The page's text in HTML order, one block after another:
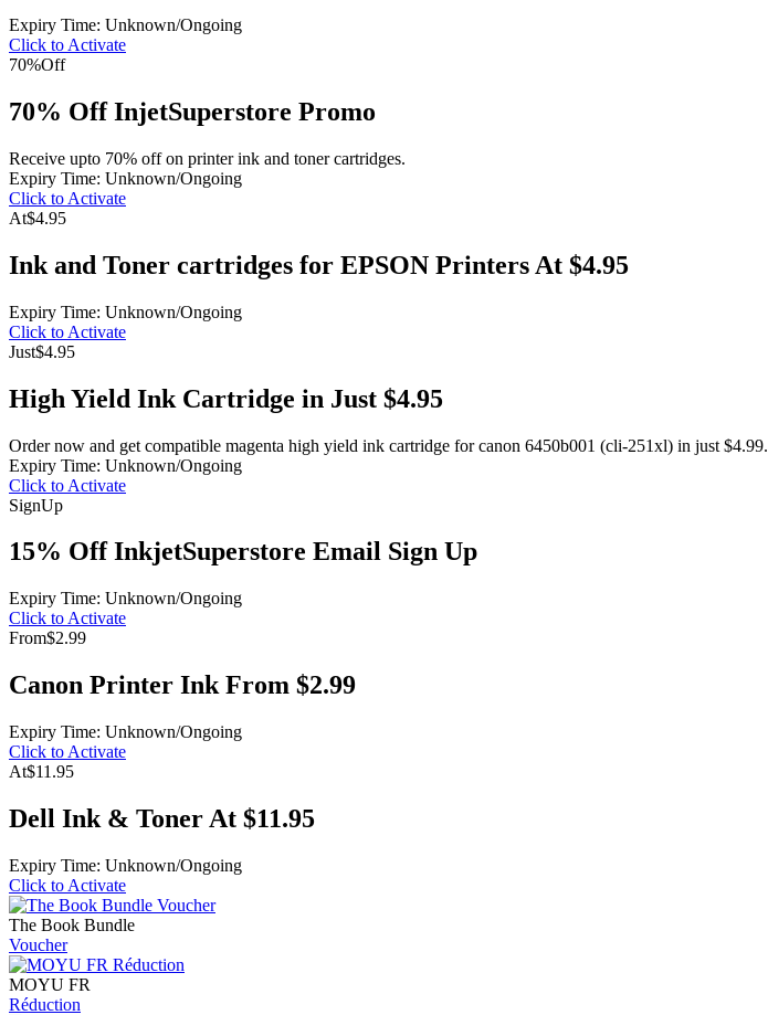
Expiry Time: Unknown/Ongoing
Click to Activate
70%Off
70% Off InjetSuperstore Promo
Receive upto 70% off on printer ink and toner cartridges.
Expiry Time: Unknown/Ongoing
Click to Activate
At$4.95
Ink and Toner cartridges for EPSON Printers At $4.95
Expiry Time: Unknown/Ongoing
Click to Activate
Just$4.95
High Yield Ink Cartridge in Just $4.95
Order now and get compatible magenta high yield ink cartridge for canon 6450b001 (cli-251xl) in just $4.99.
Expiry Time: Unknown/Ongoing
Click to Activate
SignUp
15% Off InkjetSuperstore Email Sign Up
Expiry Time: Unknown/Ongoing
Click to Activate
From$2.99
Canon Printer Ink From $2.99
Expiry Time: Unknown/Ongoing
Click to Activate
At$11.95
Dell Ink & Toner At $11.95
Expiry Time: Unknown/Ongoing
Click to Activate
The Book Bundle
Voucher
MOYU FR
Réduction